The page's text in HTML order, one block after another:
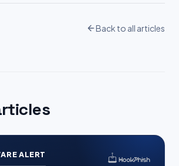
Back to all articles
ALERT